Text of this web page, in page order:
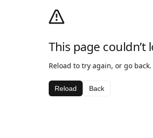
This page couldn’t
Reload to try again, or go back.
Reload Back